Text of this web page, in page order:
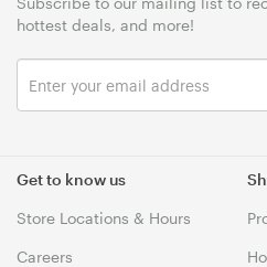
Get to know us
Store Locations & Hours
Careers
hottest deals, and more!